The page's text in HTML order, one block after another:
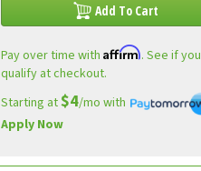
Add To Cart
Pay over time with Affirm. See if you
qualify at checkout.
Starting at$4/mo with
Apply Now